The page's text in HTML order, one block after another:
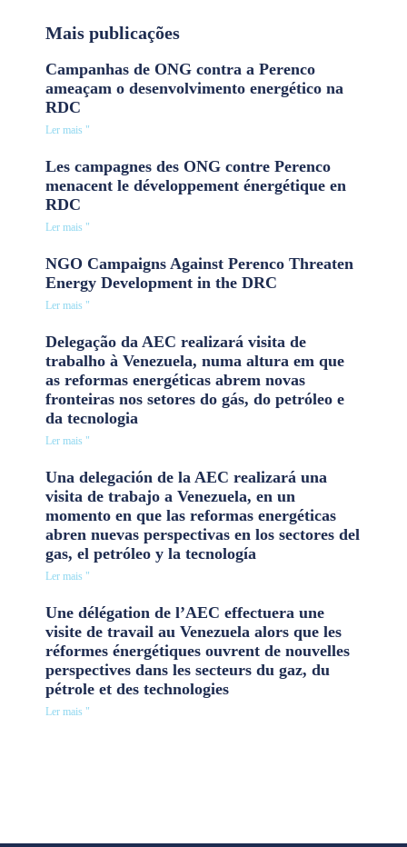
Mais publicações
Campanhas de ONG contra a Perenco
ameaçam o desenvolvimento energético na
RDC
Ler mais "
Les campagnes des ONG contre Perenco
menacent le développement énergétique en
RDC
Ler mais "
NGO Campaigns Against Perenco Threaten
Energy Development in the DRC
Ler mais "
Delegação da AEC realizará visita de
trabalho à Venezuela, numa altura em que
as reformas energéticas abrem novas
fronteiras nos setores do gás, do petróleo e
da tecnologia
Ler mais "
Una delegación de la AEC realizará una
visita de trabajo a Venezuela, en un
momento en que las reformas energéticas
abren nuevas perspectivas en los sectores del
gas, el petróleo y la tecnología
Ler mais "
Une délégation de l’AEC effectuera une
visite de travail au Venezuela alors que les
réformes énergétiques ouvrent de nouvelles
perspectives dans les secteurs du gaz, du
pétrole et des technologies
Ler mais "